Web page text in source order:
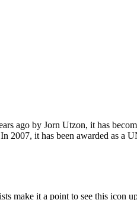
ago by Jorn Utzon, it has
it has been awarded as a
make it a point to see this icon